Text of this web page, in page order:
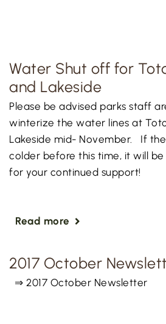
Water Shut off for
and Lakeside
Please be advised parks staff
winterize the water lines at
Lakeside mid- November. If
colder before this time, it will be
for your continued support!
Read more
2017 October
⇒ 2017 October Newsletter